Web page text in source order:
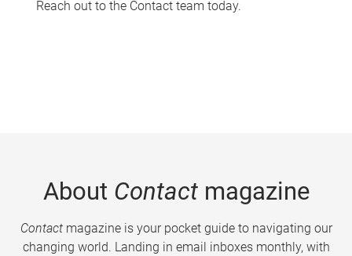
Reach out to the Contact team today.
About Contactmagazine
Contactmagazine is your pocket guide to navigating our
changing world. Landing in email inboxes monthly, with